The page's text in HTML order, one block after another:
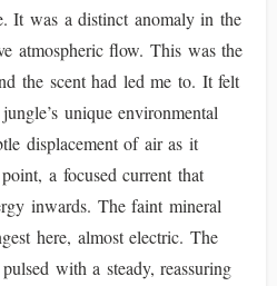
It was a distinct anomaly in the
atmospheric flow. This was the
the scent had led me to. It felt
unique environmental
displacement of air as it
a focused current that
inwards. The faint mineral
here, almost electric. The
with a steady, reassuring